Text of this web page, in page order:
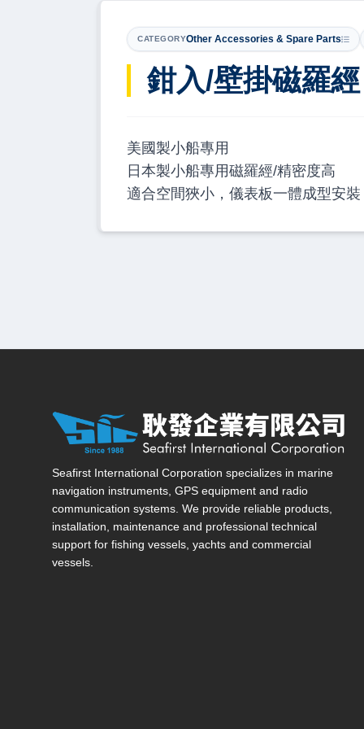
CATEGORYOther Accessories & Spare Parts
鉗入/壁掛磁羅
美國製小船專用
日本製小船專用磁羅經/精密度高
適合空間狹小，儀表板一體成型安裝
Seafirst International Corporation — Site overview,
Seafirst International Corporation specializes in marine
navigation instruments, GPS equipment and radio
communication systems. We provide reliable products,
installation, maintenance and professional technical
support for fishing vessels, yachts and commercial
vessels.